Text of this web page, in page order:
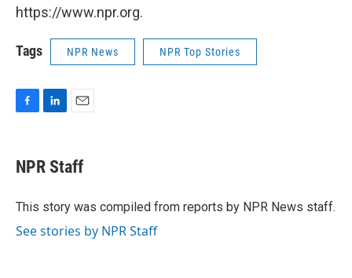
https://www.npr.org.
Tags NPR News NPR Top Stories
e
b
o
k
e
I
i
l
NPR Staff
This story was compiled from reports by NPR News staff.
See stories by NPR Staff